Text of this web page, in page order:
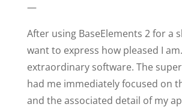
—
After using BaseElements 2 for a
want to express how pleased I
extraordinary software. The
had me immediately focused on
and the associated detail of my